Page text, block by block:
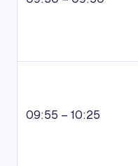
09:55 – 10:25